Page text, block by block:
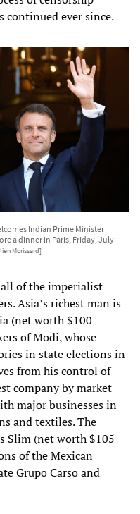
continued ever since.
Indian Prime Minister
a dinner in Paris, Friday, July
Morissard]
of the imperialist
Asia’s richest man is
(net worth $100
of Modi, whose
in state elections in
from his control of
company by market
major businesses in
and textiles. The
Slim (net worth $105
of the Mexican
Grupo Carso and